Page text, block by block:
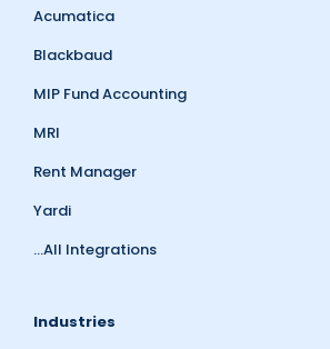
Acumatica
Blackbaud
MIP Fund Accounting
MRI
Rent Manager
Yardi
...All Integrations
Industries